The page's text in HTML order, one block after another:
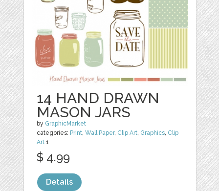
14 HAND DRAWN
MASON JARS
by GraphicMarket
categories: Print,Wall Paper, Clip Art, Graphics, Clip
Art 1
$ 4.99
Details